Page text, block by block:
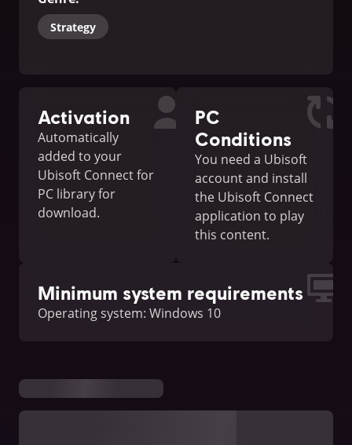
Strategy
Activation
Automatically
added to your
Ubisoft Connect for
PC library for
download.
PC
Conditions
You need a Ubisoft
account and install
the Ubisoft Connect
application to play
this content.
Minimum system requirements
Operating system: Windows 10